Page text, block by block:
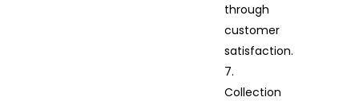
through
customer
satisfaction.
7.
Collection